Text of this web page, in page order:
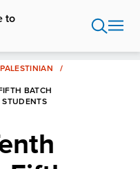
to
BATCH